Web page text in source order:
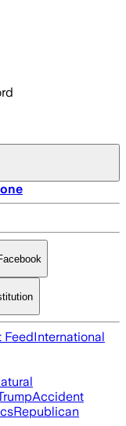
FeedInternational
Accident
Republican